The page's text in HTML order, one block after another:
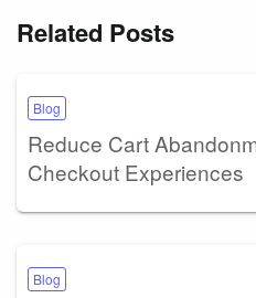
Related Posts
Blog
Reduce Cart
Checkout Experiences
Blog